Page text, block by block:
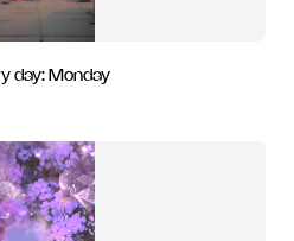
day: Monday